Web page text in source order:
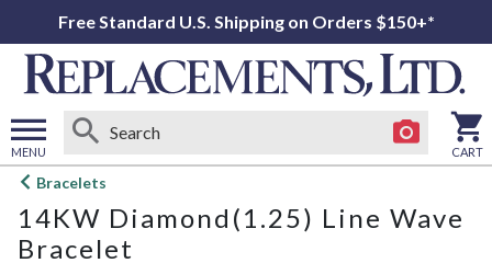
Free Standard U.S. Shipping on Orders $150+*
MENU
Open
menu
CART
Bracelets
14KW Diamond(1.25) Line Wave
Bracelet